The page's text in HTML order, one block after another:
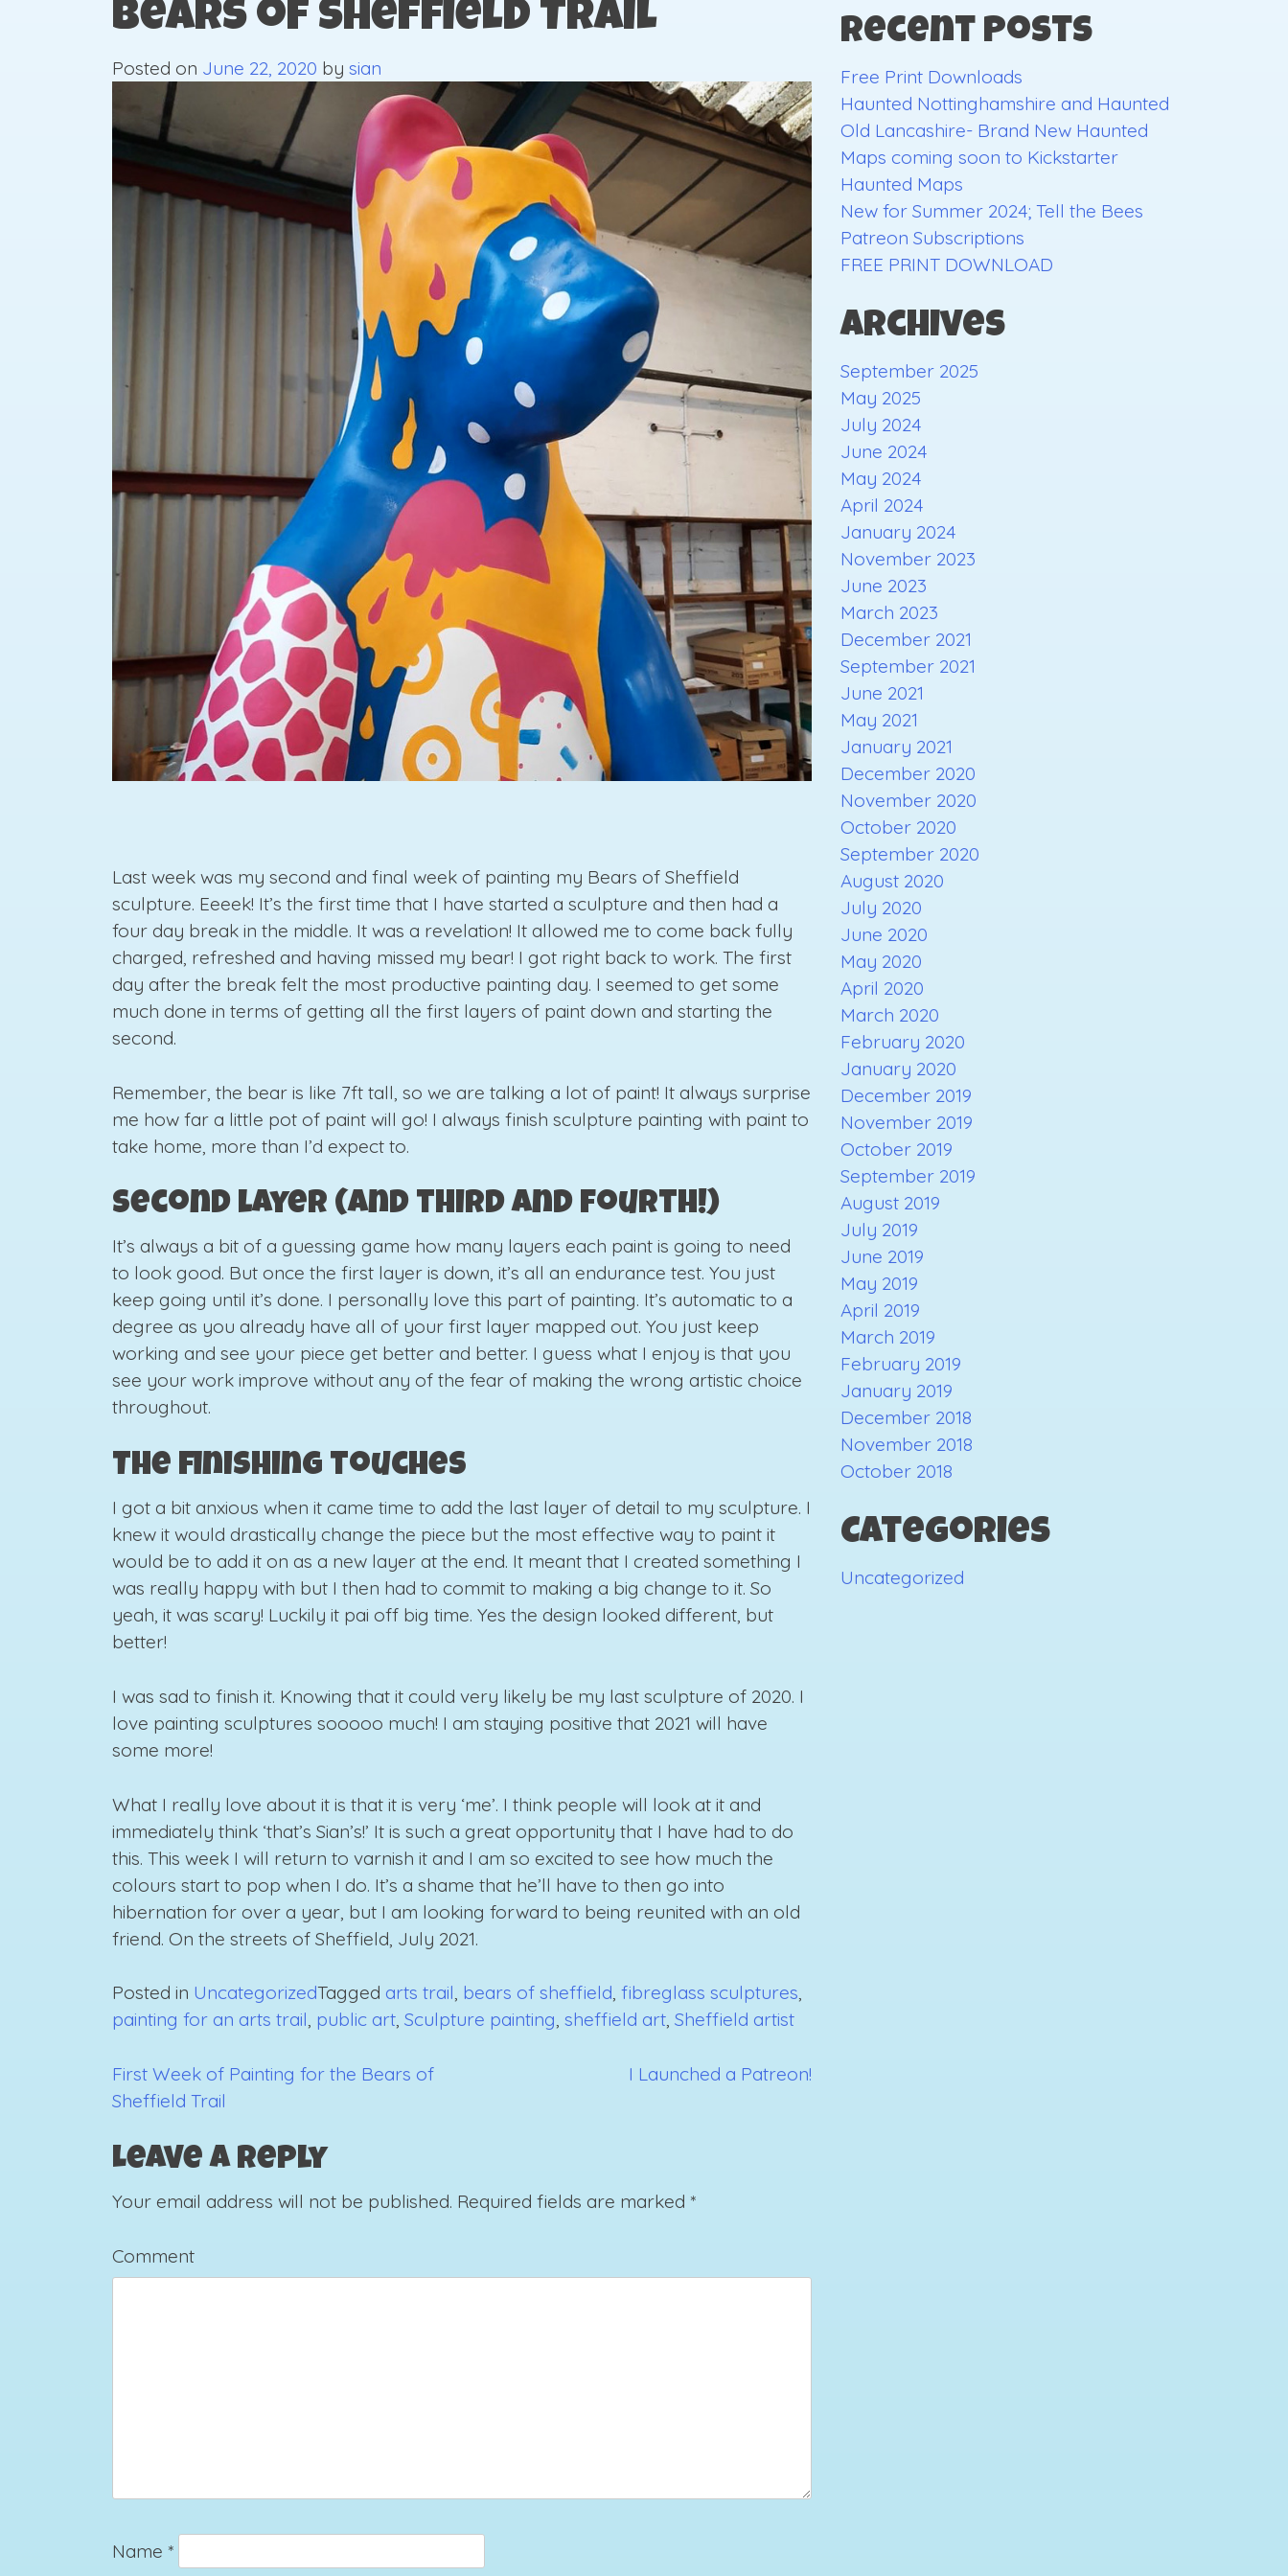
Bears of Sheffield Trail
Posted on June 22, 2020 by sian
Last week was my second and final week of painting my Bears of Sheffield
sculpture. Eeeek! It’s the first time that I have started a sculpture and then had a
four day break in the middle. It was a revelation! It allowed me to come back fully
charged, refreshed and having missed my bear! I got right back to work. The first
day after the break felt the most productive painting day. I seemed to get some
much done in terms of getting all the first layers of paint down and starting the
second.
Remember, the bear is like 7ft tall, so we are talking a lot of paint! It always surprise
me how far a little pot of paint will go! I always finish sculpture painting with paint to
take home, more than I’d expect to.
Second layer (and third and fourth!)
It’s always a bit of a guessing game how many layers each paint is going to need
to look good. But once the first layer is down, it’s all an endurance test. You just
keep going until it’s done. I personally love this part of painting. It’s automatic to a
degree as you already have all of your first layer mapped out. You just keep
working and see your piece get better and better. I guess what I enjoy is that you
see your work improve without any of the fear of making the wrong artistic choice
throughout.
The finishing touches
I got a bit anxious when it came time to add the last layer of detail to my sculpture. I
knew it would drastically change the piece but the most effective way to paint it
would be to add it on as a new layer at the end. It meant that I created something I
was really happy with but I then had to commit to making a big change to it. So
yeah, it was scary! Luckily it pai off big time. Yes the design looked different, but
better!
I was sad to finish it. Knowing that it could very likely be my last sculpture of 2020. I
love painting sculptures sooooo much! I am staying positive that 2021 will have
some more!
What I really love about it is that it is very ‘me’. I think people will look at it and
immediately think ‘that’s Sian’s!’ It is such a great opportunity that I have had to do
this. This week I will return to varnish it and I am so excited to see how much the
colours start to pop when I do. It’s a shame that he’ll have to then go into
hibernation for over a year, but I am looking forward to being reunited with an old
friend. On the streets of Sheffield, July 2021.
Posted in UncategorizedTagged arts trail, bears of sheffield, fibreglass sculptures,
painting for an arts trail, public art, Sculpture painting, sheffield art, Sheffield artist
Post
First Week of Painting for the Bears of
Sheffield Trail
I Launched a Patreon!
Leave a Reply
Your email address will not be published. Required fields are marked *
Comment
Name *
Recent Posts
Free Print Downloads
Haunted Nottinghamshire and Haunted
Old Lancashire- Brand New Haunted
Maps coming soon to Kickstarter
Haunted Maps
New for Summer 2024; Tell the Bees
Patreon Subscriptions
FREE PRINT DOWNLOAD
Archives
September 2025
May 2025
July 2024
June 2024
May 2024
April 2024
January 2024
November 2023
June 2023
March 2023
December 2021
September 2021
June 2021
May 2021
January 2021
December 2020
November 2020
October 2020
September 2020
August 2020
July 2020
June 2020
May 2020
April 2020
March 2020
February 2020
January 2020
December 2019
November 2019
October 2019
September 2019
August 2019
July 2019
June 2019
May 2019
April 2019
March 2019
February 2019
January 2019
December 2018
November 2018
October 2018
Categories
Uncategorized